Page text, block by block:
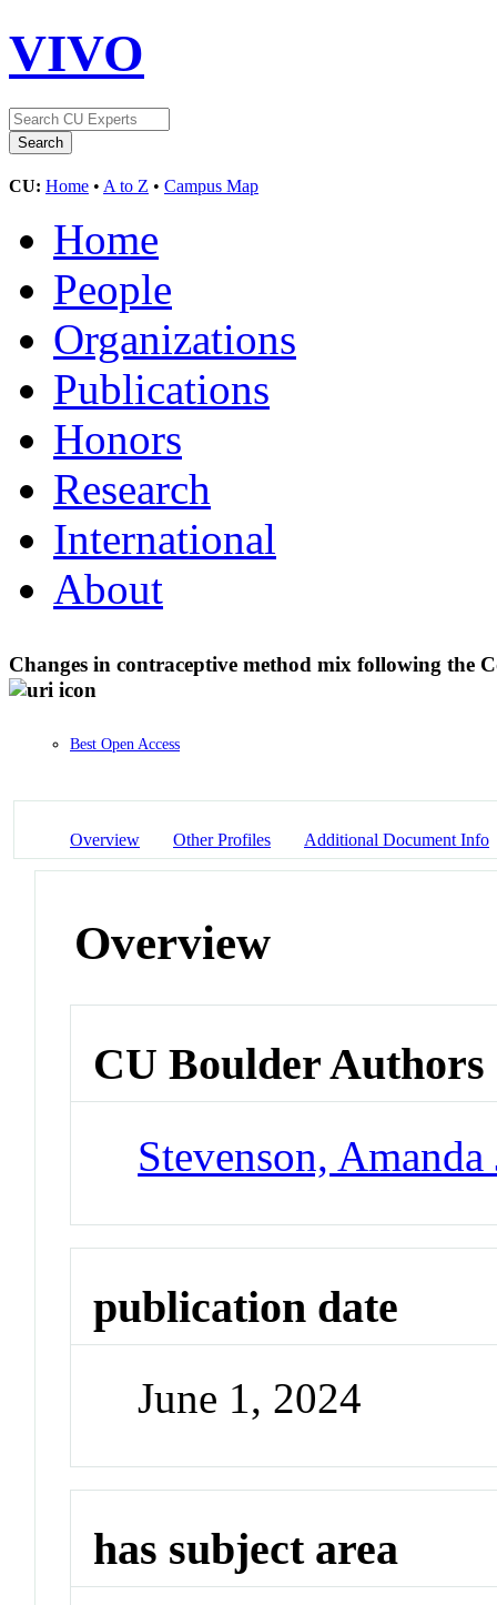
VIVO
CU: Home • A to Z • Campus Map
Home
People
Organizations
Publications
Honors
Research
International
About
Changes in contraceptive method mix following
Best Open Access
Overview Other Profiles Additional Document Info
Overview
CU Boulder Authors
Stevenson, Amanda
publication date
June 1, 2024
has subject area